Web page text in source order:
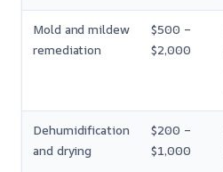
Mold and mildew
remediation
$500 –
$2,000
Dehumidification
and drying
$200 –
$1,000